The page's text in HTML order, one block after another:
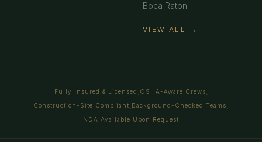
Boca Raton
VIEW ALL →
Fully Insured & Licensed ·OSHA-Aware Crews·
Construction-Site Compliant·Background-Checked Teams·
NDA Available Upon Request